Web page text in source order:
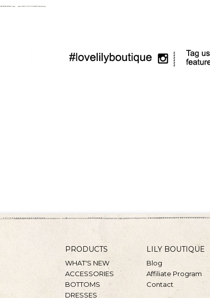
PRODUCTS
WHAT'S NEW
ACCESSORIES
BOTTOMS
DRESSES
LILY BOUTIQUE
Blog
Affiliate Program
Contact